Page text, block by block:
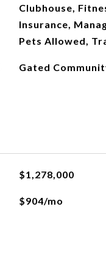
Clubhouse,
Insurance,
Pets Allowed,
Gated
$1,278,000
$904/mo